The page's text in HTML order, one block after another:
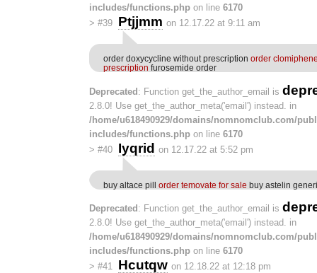
includes/functions.php on line 6170
> #39 Ptjjmm on 12.17.22 at 9:11 am
order doxycycline without prescription order
prescription furosemide order
Deprecated: Function get_the_author_email is
2.8.0! Use get_the_author_meta('email') instead. in
/home/u618490929/domains/nomnomclub.com/
includes/functions.php on line 6170
> #40 Iyqrid on 12.17.22 at 5:52 pm
buy altace pill order temovate for sale buy astelin
Deprecated : Function get_the_author_email is
2.8.0! Use get_the_author_meta('email') instead. in
/home/u618490929/domains/nomnomclub.com/
includes/functions.php on line 6170
> #41 Hcutqw on 12.18.22 at 12:18 pm